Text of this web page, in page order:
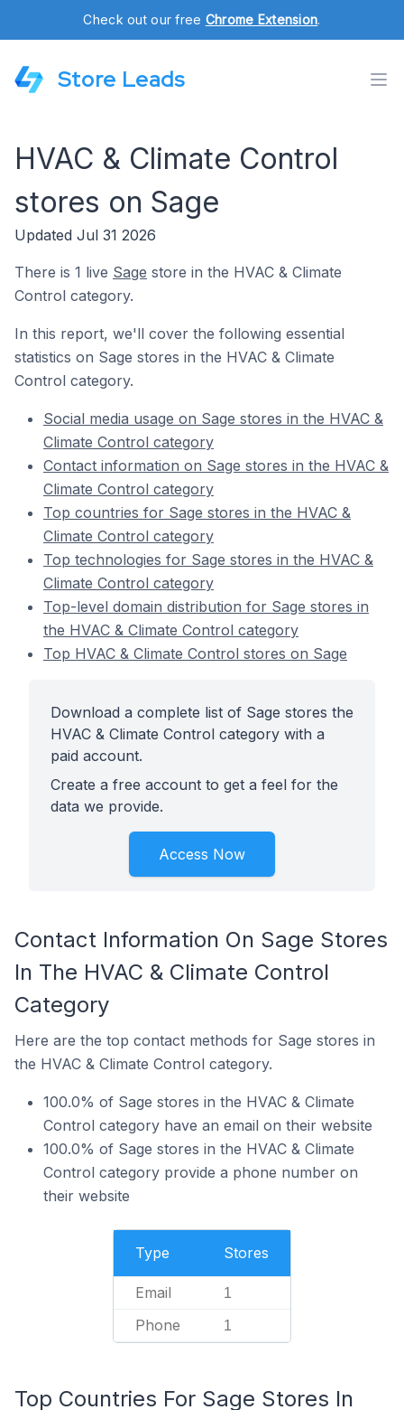
Check out our free Chrome Extension.
Store Leads
HVAC & Climate Control
stores on Sage
Updated Jul 31 2026
There is 1 live Sage store in the HVAC & Climate
Control category.
In this report, we'll cover the following essential
statistics on Sage stores in the HVAC & Climate
Control category.
Social media usage on Sage stores in the HVAC &
Climate Control category
Contact information on Sage stores in the HVAC &
Climate Control category
Top countries for Sage stores in the HVAC &
Climate Control category
Top technologies for Sage stores in the HVAC &
Climate Control category
Top-level domain distribution for Sage stores in
the HVAC & Climate Control category
Top HVAC & Climate Control stores on Sage
Download a complete list of Sage stores the
HVAC & Climate Control category with a
paid account.
Create a free account to get a feel for the
data we provide.
Access Now
Contact Information On Sage Stores
In The HVAC & Climate Control
Category
Here are the top contact methods for Sage stores in
the HVAC & Climate Control category.
100.0% of Sage stores in the HVAC & Climate
Control category have an email on their website
100.0% of Sage stores in the HVAC & Climate
Control category provide a phone number on
their website
Type Stores
Email 1
Phone 1
Top Countries For Sage Stores In